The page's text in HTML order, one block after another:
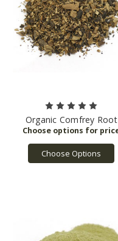
Organic Comfrey Root
Choose Options